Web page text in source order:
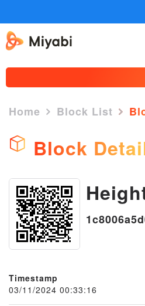
×
Home Block List
Block
Timestamp
03/11/2024 00:33:16